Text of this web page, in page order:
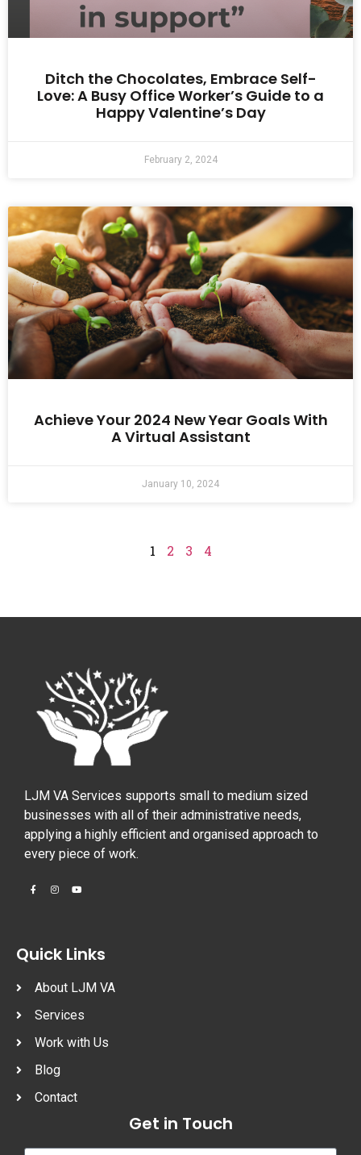
Ditch the Chocolates, Embrace Self-
Love: A Busy Office Worker’s Guide to a
Happy Valentine’s Day
February 2, 2024
Achieve Your 2024 New Year Goals With
A Virtual Assistant
January 10, 2024
1 2 3 4
LJM VA Services supports small to medium sized
businesses with all of their administrative needs,
applying a highly efficient and organised approach to
every piece of work.
Quick Links
About LJM VA
Services
Work with Us
Blog
Contact
Get in Touch